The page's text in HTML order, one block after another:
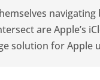
are Apple’s
solution for Apple